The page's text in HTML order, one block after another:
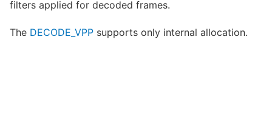
filters applied for decoded frames.
The DECODE_VPP supports only internal allocation.